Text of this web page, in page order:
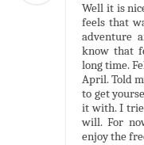
Well it is
feels that
adventure
know that
long time.
April. Told
to get
it with. I
will. For
enjoy the